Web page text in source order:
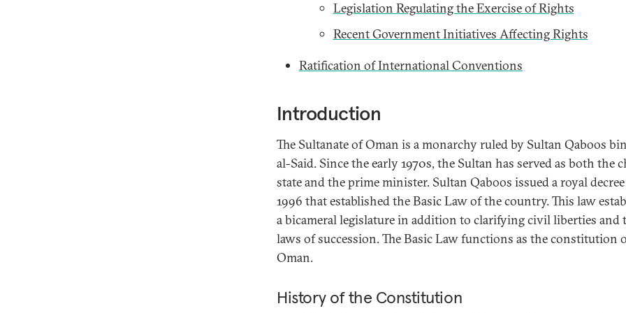
Legislation Regulating the Exercise of Rights
Recent Government Initiatives Affecting Rights
Ratification of International Conventions
Introduction
The Sultanate of Oman is a monarchy ruled by Sultan Qaboos
al-Said. Since the early 1970s, the Sultan has served as both the
state and the prime minister. Sultan Qaboos issued a royal
1996 that established the Basic Law of the country. This law
a bicameral legislature in addition to clarifying civil liberties and
laws of succession. The Basic Law functions as the constitution
Oman.
History of the Constitution